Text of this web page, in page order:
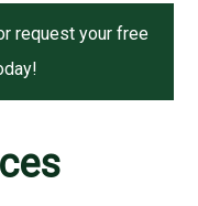
request your free